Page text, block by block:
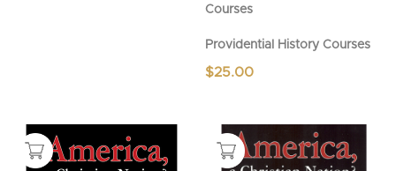
Courses
Providential History Courses
$25.00